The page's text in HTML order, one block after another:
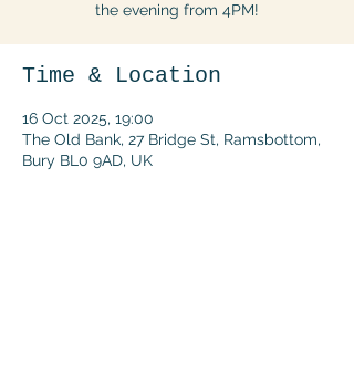
the evening from 4PM!
Time & Location
16 Oct 2025, 19:00
The Old Bank, 27 Bridge St, Ramsbottom,
Bury BL0 9AD, UK